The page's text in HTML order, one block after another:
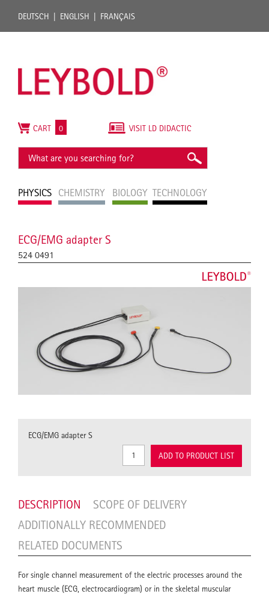
DEUTSCH ENGLISH FRANÇAIS
PHYSICS CHEMISTRY BIOLOGY TECHNOLOGY
VISIT LD DIDACTIC
CART 0
ECG/EMG adapter S
524 0491
ECG/EMG adapter S
ADD TO PRODUCT LIST
DESCRIPTION
SCOPE OF DELIVERY
ADDITIONALLY RECOMMENDED
RELATED DOCUMENTS
For single channel measurement of the electric processes around the
heart muscle (ECG, electrocardiogram) or in the skeletal muscular